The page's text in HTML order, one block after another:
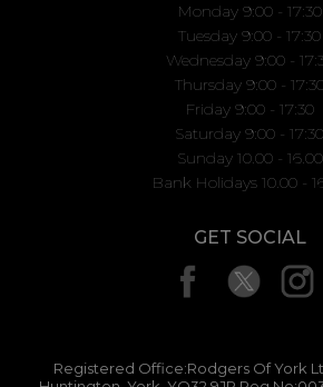
Monday 9:00 - 17:30
Tuesday 9:00 - 17:30
Wednesday 9:00 -
Thursday 9:00 -
Friday 9:00 - 17:30
Saturday 9:00 - 17:30
Sunday 10.00 - 16.00
Bank Holidays 10.00 -
GET SOCIAL
Registered Office:Rodgers Of York